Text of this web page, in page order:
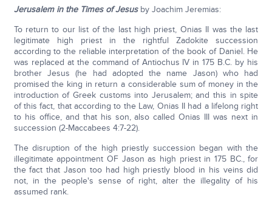
Jerusalem in the Times of Jesus by Joachim Jeremias:
To return to our list of the last high priest, Onias II was the last
legitimate high priest in the rightful Zadokite succession
according to the reliable interpretation of the book of Daniel. He
was replaced at the command of Antiochus IV in 175 B.C. by his
brother Jesus (he had adopted the name Jason) who had
promised the king in return a considerable sum of money in the
introduction of Greek customs into Jerusalem; and this in spite
of this fact, that according to the Law, Onias II had a lifelong right
to his office, and that his son, also called Onias III was next in
succession (2-Maccabees 4:7-22).
The disruption of the high priestly succession began with the
illegitimate appointment OF Jason as high priest in 175 BC., for
the fact that Jason too had high priestly blood in his veins did
not, in the people's sense of right, alter the illegality of his
assumed rank.